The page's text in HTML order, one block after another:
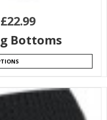
£22.99
Bottoms